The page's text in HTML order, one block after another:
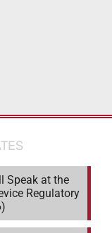
Speak at the
Regulatory